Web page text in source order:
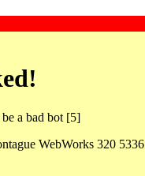
a bad bot [5]
WebWorks 320 5336